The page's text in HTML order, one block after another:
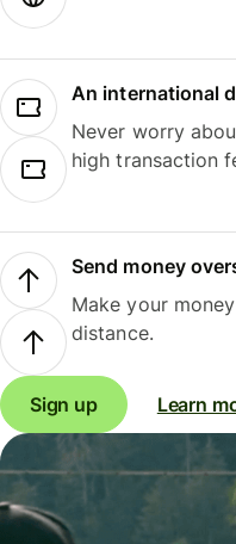
An international
Never worry
high transaction
Send money
Make your
distance.
Sign up Learn